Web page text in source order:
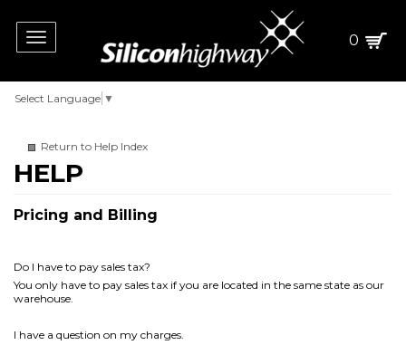
Toggle
navigation
0
Select Language ▼
Return to Help Index
Pricing and Billing
Do I have to pay sales tax?
You only have to pay sales tax if you are located in the same state as our
warehouse.
I have a question on my charges.